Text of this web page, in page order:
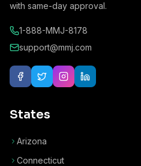
with same-day approval.
1-888-MMJ-8178
support@mmj.com
States
Arizona
Connecticut